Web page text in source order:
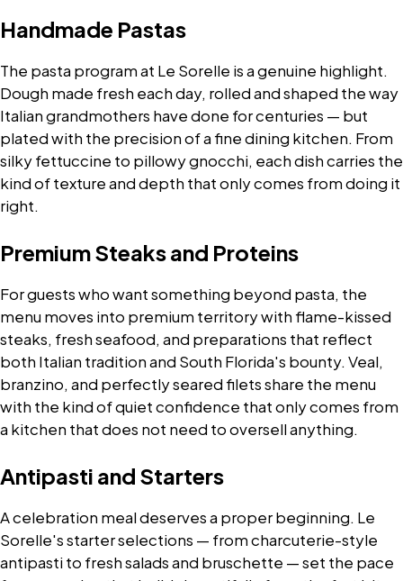
Handmade Pastas
The pasta program at Le Sorelle is a genuine highlight.
Dough made fresh each day, rolled and shaped the way
Italian grandmothers have done for centuries — but
plated with the precision of a fine dining kitchen. From
silky fettuccine to pillowy gnocchi, each dish carries the
kind of texture and depth that only comes from doing it
right.
Premium Steaks and Proteins
For guests who want something beyond pasta, the
menu moves into premium territory with flame-kissed
steaks, fresh seafood, and preparations that reflect
both Italian tradition and South Florida's bounty. Veal,
branzino, and perfectly seared filets share the menu
with the kind of quiet confidence that only comes from
a kitchen that does not need to oversell anything.
Antipasti and Starters
A celebration meal deserves a proper beginning. Le
Sorelle's starter selections — from charcuterie-style
antipasti to fresh salads and bruschette — set the pace